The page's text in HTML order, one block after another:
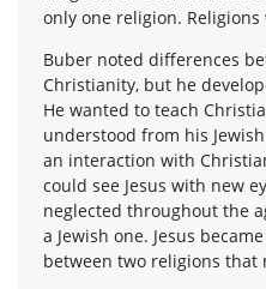
only one religion.
Buber noted differences
Christianity, but he
He wanted to teach
understood from his
an interaction with
could see Jesus with new
neglected throughout the
a Jewish one. Jesus
between two religions that